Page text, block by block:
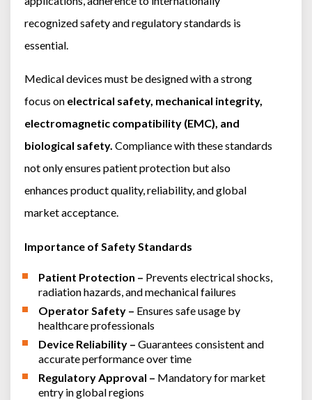
Accessories & Consumables
Low Resistance Meters
Multifunction Electrical Installations Meter
RCD Meters
Underground Cable Locator
PAT Testers
Clamp Meters
Multimeters
Leakage Current Alarm
Laboratory Equipment
High Voltage Equipment
AC Power Meter
Precision Current Shunt Meter
Automatic Distortion Meter
recognized safety and regulatory standards is
essential.
Medical devices must be designed with a strong
focus on electrical safety, mechanical integrity,
electromagnetic compatibility (EMC), and
biological safety. Compliance with these standards
not only ensures patient protection but also
enhances product quality, reliability, and global
market acceptance.
Importance of Safety Standards
Patient Protection – Prevents electrical shocks,
radiation hazards, and mechanical failures
Operator Safety – Ensures safe usage by
healthcare professionals
Device Reliability – Guarantees consistent and
accurate performance over time
Regulatory Approval – Mandatory for market
entry in global regions